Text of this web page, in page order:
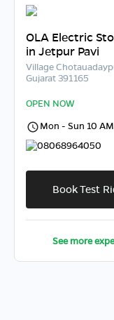
OLA Electric
in Jetpur Pavi
Village
Gujarat 391165
OPEN NOW
Mon - Sun 10
08068964050
Book Test
See more